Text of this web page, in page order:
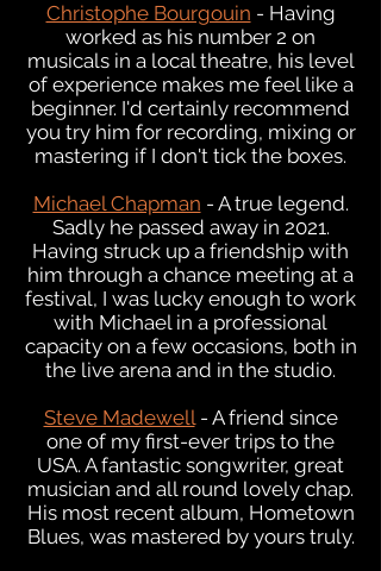
Christophe Bourgouin - Having
worked as his number 2 on
musicals in a local theatre, his level
of experience makes me feel like a
beginner. I'd certainly recommend
you try him for recording, mixing or
mastering if I don't tick the boxes.
Michael Chapman - A true legend.
Sadly he passed away in 2021.
Having struck up a friendship with
him through a chance meeting at a
festival, I was lucky enough to work
with Michael in a professional
capacity on a few occasions, both in
the live arena and in the studio.
Steve Madewell - A friend since
one of my first-ever trips to the
USA. A fantastic songwriter, great
musician and all round lovely chap.
His most recent album, Hometown
Blues, was mastered by yours truly.